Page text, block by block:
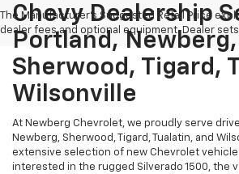
The Manufacturer's Suggested Retail Price
dealer fees and optional equipment. Dealer
Chevy Dealership
Portland, Newberg,
Sherwood, Tigard,
Wilsonville
At Newberg Chevrolet, we proudly serve
Newberg, Sherwood, Tigard, Tualatin, and
extensive selection of new Chevrolet
interested in the rugged Silverado 1500, the